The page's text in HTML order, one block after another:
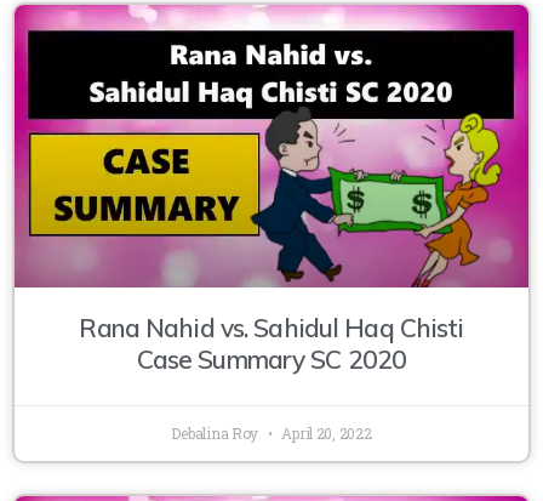
Rana Nahid vs. Sahidul Haq Chisti
Case Summary SC 2020
Debalina Roy April 20, 2022